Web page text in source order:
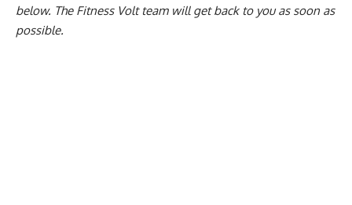
below. The Fitness Volt team will get back to you as soon as
possible.